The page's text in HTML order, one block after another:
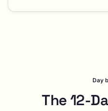
Day
The 12-